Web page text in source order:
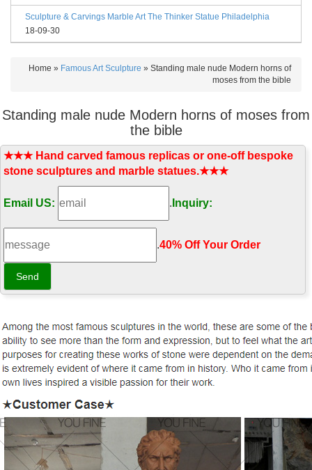
Sculpture & Carvings Marble Art The Thinker Statue Philadelphia
18-09-30
Home » Famous Art Sculpture » Standing male nude Modern horns of
moses from the bible
Standing male nude Modern horns of moses from
the bible
★★★ Hand carved famous replicas or one-off bespoke
stone sculptures and marble statues.★★★
Email US: . Inquiry:
.40% Off Your Order‎